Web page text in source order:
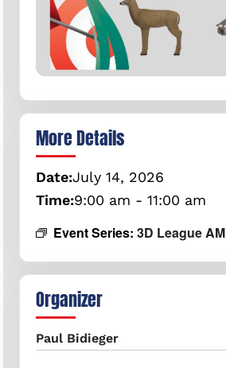
More Details
Date:July 14, 2026
Time:9:00 am - 11:00 am
Event Series:3D League AM
Organizer
Paul Bidieger